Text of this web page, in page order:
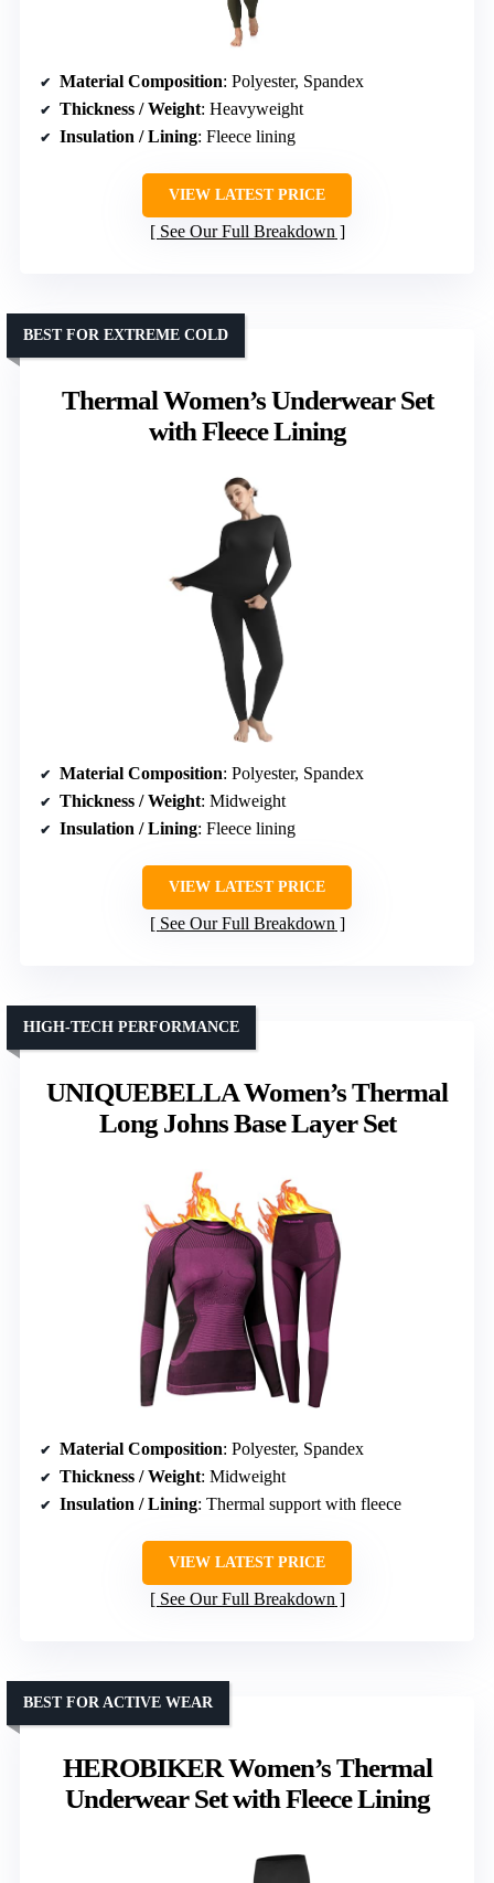
Material Composition: Polyester, Spandex
Thickness / Weight: Heavyweight
Insulation / Lining: Fleece lining
VIEW LATEST PRICE
See Our Full Breakdown
Thermal Women’s Underwear Set
with Fleece Lining
BEST FOR EXTREME COLD
Material Composition: Polyester, Spandex
Thickness / Weight: Midweight
Insulation / Lining: Fleece lining
VIEW LATEST PRICE
See Our Full Breakdown
UNIQUEBELLA Women’s Thermal
Long Johns Base Layer Set
HIGH-TECH PERFORMANCE
Material Composition: Polyester, Spandex
Thickness / Weight: Midweight
Insulation / Lining: Thermal support with fleece
VIEW LATEST PRICE
See Our Full Breakdown
HEROBIKER Women’s Thermal
Underwear Set with Fleece Lining
BEST FOR ACTIVE WEAR